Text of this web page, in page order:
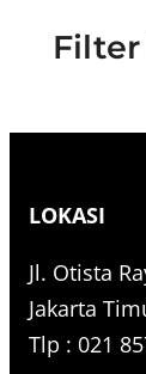
LOKASI
Jl. Otista
Jakarta
Tlp : 021